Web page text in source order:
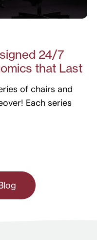
24/7
that Last
of chairs and
Each series